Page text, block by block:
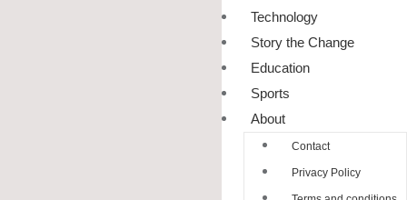
Technology
Story the Change
Education
Sports
About
Contact
Privacy Policy